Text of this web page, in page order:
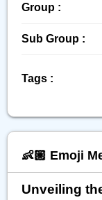
Group :
Sub Group :
Tags :
👶🏽 Emoji
Unveiling